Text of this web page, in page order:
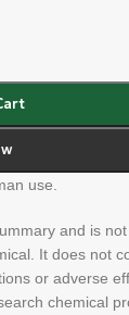
use.
and is
It does not
or adverse
chemical